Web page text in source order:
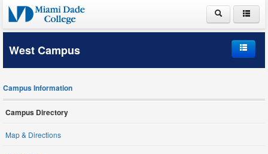
ADMISSIONS
PAYING FOR COLLEGE
LIFE AT MDC
West Campus
Student Life
Campus Information
Campus Directory
Map & Directions